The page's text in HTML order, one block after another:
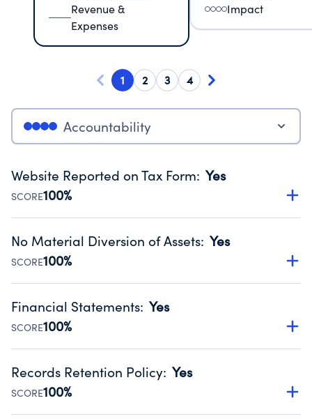
Revenue &
Expenses
Impact
1 2 3 4
Accountability
Website Reported on Tax Form: Yes
SCORE100%
Disclosing the charity’s website promotes transparency
Public data from IRS Form 990. Fiscal Year 2025.
No Material Diversion of Assets: Yes
SCORE100%
Organizations report 'Yes' to confirm that no material
occurred during their fiscal year.
Source:Public data from IRS Form 990. Fiscal Year 2025.
Financial Statements: Yes
SCORE100%
Has financial statements audited by an independent
Public data from IRS Form 990. Fiscal Year 2025.
Records Retention Policy: Yes
SCORE100%
Has a policy establishing guidelines for the handling,